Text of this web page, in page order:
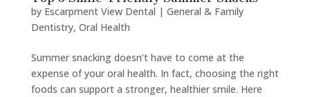
by Escarpment View Dental | General & Family
Dentistry, Oral Health
Summer snacking doesn’t have to come at the
expense of your oral health. In fact, choosing the right
foods can support a stronger, healthier smile. Here